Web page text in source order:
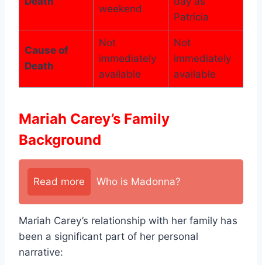
weekend
Patricia
Cause of
Death
Not
immediately
available
Not
immediately
available
Mariah Carey’s Family
Background
Read more Who is Madonna?
Mariah Carey’s relationship with her family has
been a significant part of her personal
narrative: